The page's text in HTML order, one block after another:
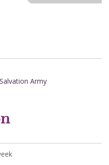
Army